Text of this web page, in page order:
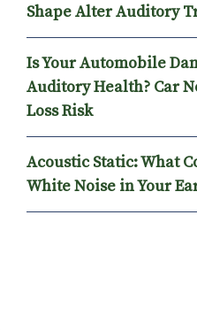
Shape Alter Auditory
Is Your Automobile
Auditory Health? Car
Loss Risk
Acoustic Static: What
White Noise in Your